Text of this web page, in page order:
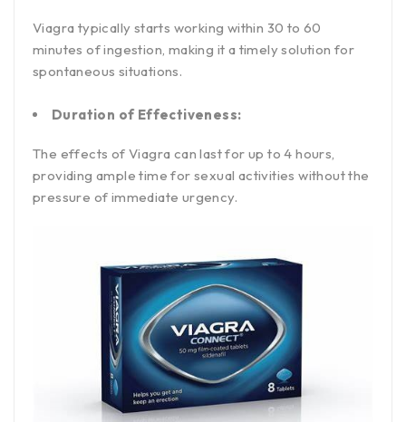
Viagra typically starts working within 30 to 60
minutes of ingestion, making it a timely solution for
spontaneous situations.
Duration of Effectiveness:
The effects of Viagra can last for up to 4 hours,
providing ample time for sexual activities without the
pressure of immediate urgency.